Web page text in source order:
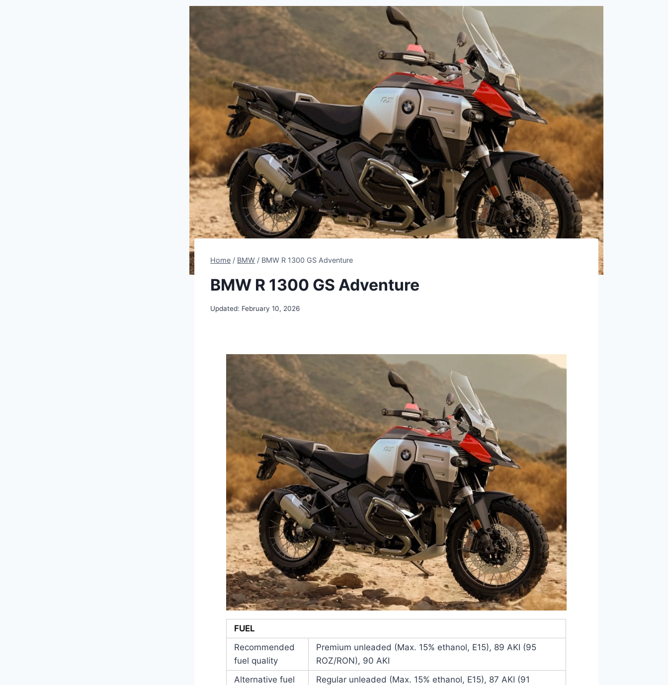
Home / BMW / BMW R 1300 GS Adventure
BMW R 1300 GS Adventure
Updated: February 10, 2026
FUEL
Recommended
fuel quality
Premium unleaded (Max. 15% ethanol, E15), 89 AKI (95
ROZ/RON), 90 AKI
Alternative fuel
Regular unleaded (Max. 15% ethanol, E15), 87 AKI (91